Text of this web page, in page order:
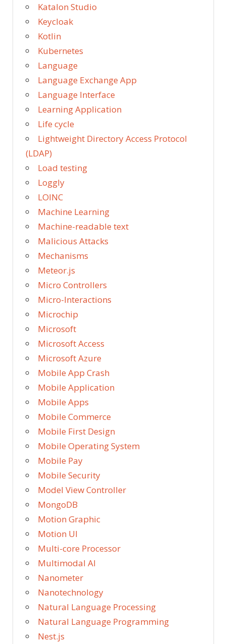
Katalon Studio
Keycloak
Kotlin
Kubernetes
Language
Language Exchange App
Language Interface
Learning Application
Life cycle
Lightweight Directory Access Protocol
(LDAP)
Load testing
Loggly
LOINC
Machine Learning
Machine-readable text
Malicious Attacks
Mechanisms
Meteor.js
Micro Controllers
Micro-Interactions
Microchip
Microsoft
Microsoft Access
Microsoft Azure
Mobile App Crash
Mobile Application
Mobile Apps
Mobile Commerce
Mobile First Design
Mobile Operating System
Mobile Pay
Mobile Security
Model View Controller
MongoDB
Motion Graphic
Motion UI
Multi-core Processor
Multimodal AI
Nanometer
Nanotechnology
Natural Language Processing
Natural Language Programming
Nest.js